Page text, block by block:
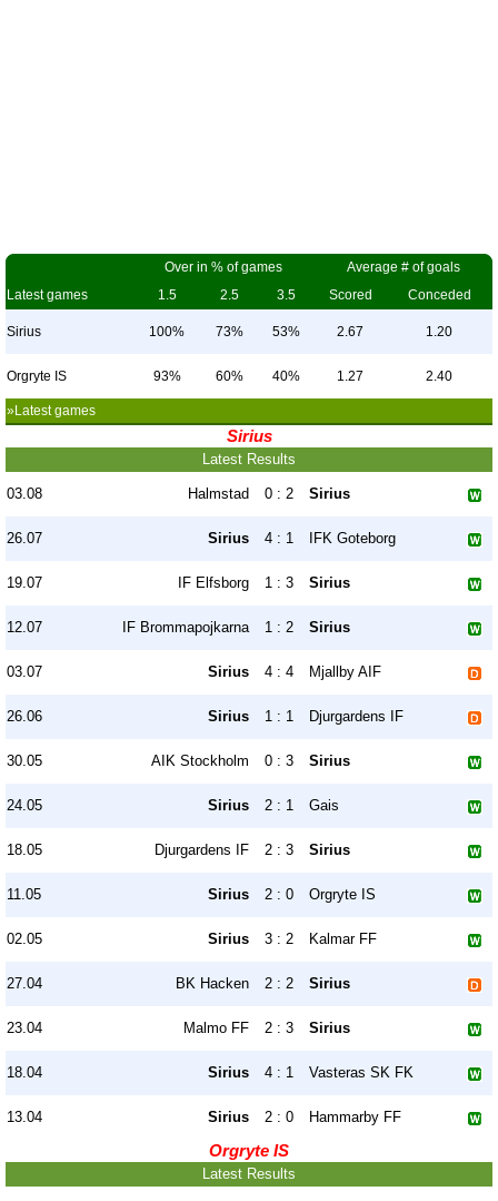
Over in % of games
Average # of goals
Latest games
1.5 2.5 3.5 Scored Conceded
Sirius 100% 73% 53% 2.67 1.20
Orgryte IS 93% 60% 40% 1.27 2.40
»Latest games
Sirius
Latest Results
03.08 Halmstad 0 : 2 Sirius
26.07 Sirius 4 : 1 IFK Goteborg
19.07 IF Elfsborg 1 : 3 Sirius
12.07 IF Brommapojkarna 1 : 2 Sirius
03.07 Sirius 4 : 4 Mjallby AIF
26.06 Sirius 1 : 1 Djurgardens IF
30.05 AIK Stockholm 0 : 3 Sirius
24.05 Sirius 2 : 1 Gais
18.05 Djurgardens IF 2 : 3 Sirius
11.05 Sirius 2 : 0 Orgryte IS
02.05 Sirius 3 : 2 Kalmar FF
27.04 BK Hacken 2 : 2 Sirius
23.04 Malmo FF 2 : 3 Sirius
18.04 Sirius 4 : 1 Vasteras SK FK
13.04 Sirius 2 : 0 Hammarby FF
Orgryte IS
Latest Results